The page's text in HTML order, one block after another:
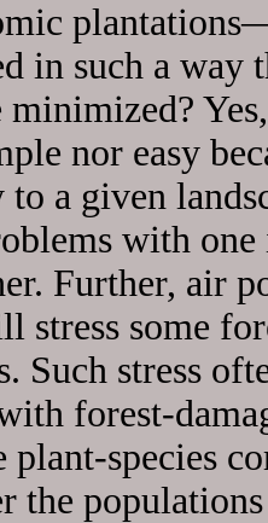
in such a
minimized?
nor easy
a given
with
Further, air
stress some
Such stress
forest-
plant-species
the